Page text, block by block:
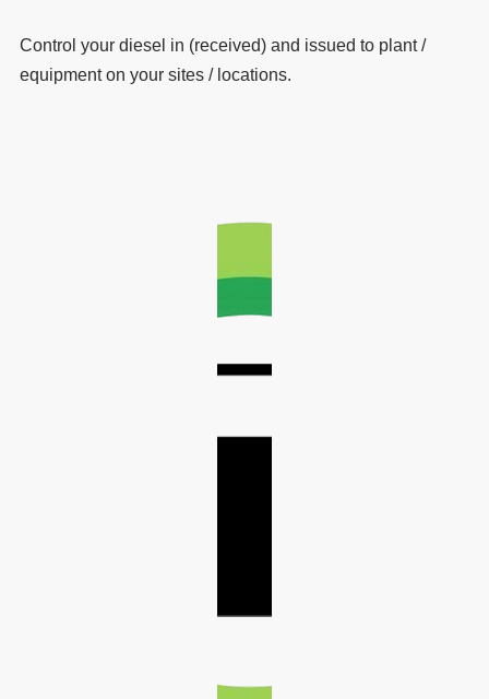
Control your diesel in (received) and issued to plant /
equipment on your sites / locations.